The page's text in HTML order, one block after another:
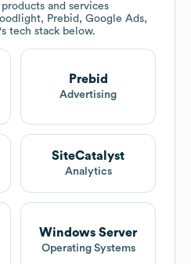
and services
Prebid, Google Ads,
's tech stack below.
Prebid
Advertising
SiteCatalyst
Analytics
Windows Server
Operating Systems